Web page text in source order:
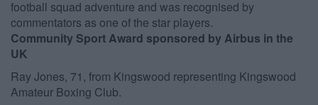
football squad adventure and was recognised by
commentators as one of the star players.
Community Sport Award sponsored by Airbus in the
UK
Ray Jones, 71, from Kingswood representing Kingswood
Amateur Boxing Club.